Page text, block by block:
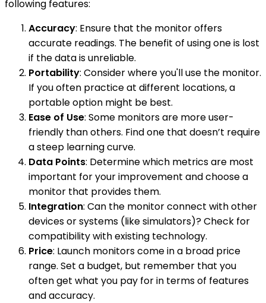
following features:
Accuracy: Ensure that the monitor offers
accurate readings. The benefit of using one is lost
if the data is unreliable.
Portability: Consider where you'll use the monitor.
If you often practice at different locations, a
portable option might be best.
Ease of Use: Some monitors are more user-
friendly than others. Find one that doesn’t require
a steep learning curve.
Data Points: Determine which metrics are most
important for your improvement and choose a
monitor that provides them.
Integration: Can the monitor connect with other
devices or systems (like simulators)? Check for
compatibility with existing technology.
Price: Launch monitors come in a broad price
range. Set a budget, but remember that you
often get what you pay for in terms of features
and accuracy.